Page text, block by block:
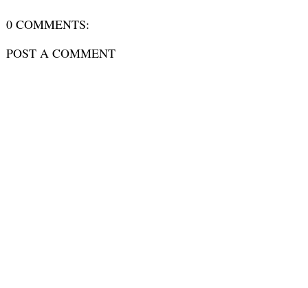
0 COMMENTS:
POST A COMMENT